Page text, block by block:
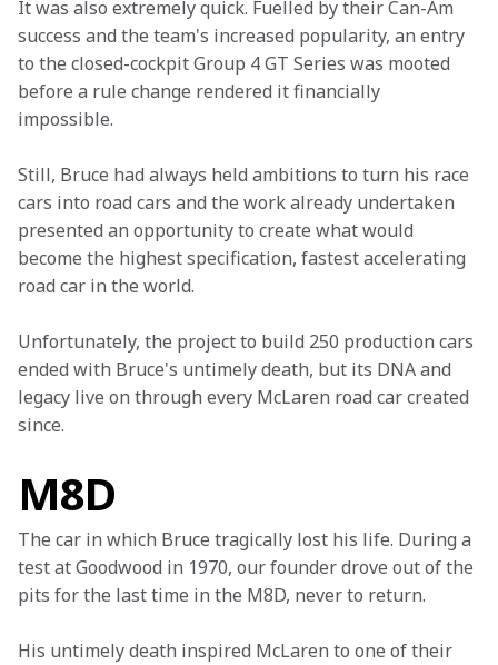
It was also extremely quick. Fuelled by their Can-Am
success and the team's increased popularity, an entry
to the closed-cockpit Group 4 GT Series was mooted
before a rule change rendered it financially
impossible.
Still, Bruce had always held ambitions to turn his race
cars into road cars and the work already undertaken
presented an opportunity to create what would
become the highest specification, fastest accelerating
road car in the world.
Unfortunately, the project to build 250 production cars
ended with Bruce's untimely death, but its DNA and
legacy live on through every McLaren road car created
since.
M8D
The car in which Bruce tragically lost his life. During a
test at Goodwood in 1970, our founder drove out of the
pits for the last time in the M8D, never to return.
His untimely death inspired McLaren to one of their